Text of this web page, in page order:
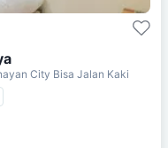
City Bisa Jalan Kaki